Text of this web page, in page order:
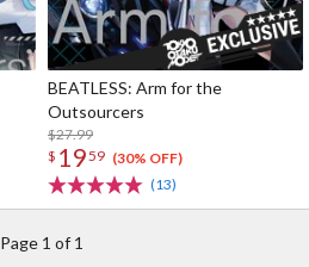
BEATLESS: Arm for the
Outsourcers
$27.99
$ 1959 (30% OFF)
(13)
Page 1 of 1